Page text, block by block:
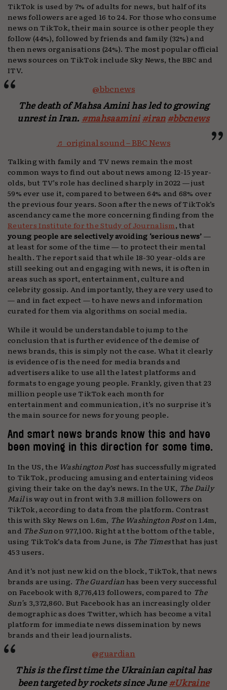
TikTok is used by 7% of adults for news, but half of its
news followers are aged 16 to 24. For those who consume
news on TikTok, their main source is other people they
follow (44%), followed by friends and family (32%) and
then news organisations (24%). The most popular official
news sources on TikTok include Sky News, the BBC and
ITV.
@bbcnews
The death of Mahsa Amini has led to growing
unrest in Iran. #mahsaamini#iran#bbcnews
♬ original sound – BBC News
Talking with family and TV news remain the most
common ways to find out about news among 12-15 year-
olds, but TV’s role has declined sharply in 2022 — just
59% ever use it, compared to between 64% and 68% over
the previous four years. Soon after the news of TikTok’s
ascendancy came the more concerning finding from the
Reuters Institute for the Study of Journalism, that
young people are selectively avoiding ‘serious news’—
at least for some of the time — to protect their mental
health. The report said that while 18-30 year-olds are
still seeking out and engaging with news, it is often in
areas such as sport, entertainment, culture and
celebrity gossip. And importantly, they are very used to
— and in fact expect — to have news and information
curated for them via algorithms on social media.
While it would be understandable to jump to the
conclusion that is further evidence of the demise of
news brands, this is simply not the case. What it clearly
is evidence of is the need for media brands and
advertisers alike to use all the latest platforms and
formats to engage young people. Frankly, given that 23
million people use TikTok each month for
entertainment and communication, it’s no surprise it’s
the main source for news for young people.
And smart news brands know this and have
been moving in this direction for some time.
In the US, the Washington Posthas successfully migrated
to TikTok, producing amusing and entertaining videos
giving their take on the day’s news. In the UK, The Daily
Mailis way out in front with 3.8 million followers on
TikTok, according to data from the platform. Contrast
this with Sky News on 1.6m, The Washington Poston 1.4m,
and The Sunon 977,100. Right at the bottom of the table,
using TikTok’s data from June, is The Timesthat has just
453 users.
And it’s not just new kid on the block, TikTok, that news
brands are using. The Guardianhas been very successful
on Facebook with 8,776,413 followers, compared to The
Sun’s 3,372,860. But Facebook has an increasingly older
demographic as does Twitter, which has become a vital
platform for immediate news dissemination by news
brands and their lead journalists.
@guardian
This is the first time the Ukrainian capital has
been targeted by rockets since June#Ukraine